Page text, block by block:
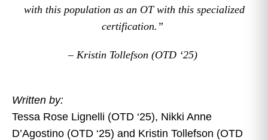
with this population as an OT with this specialized
certification.”
– Kristin Tollefson (OTD ‘25)
Written by:
Tessa Rose Lignelli (OTD ‘25), Nikki Anne
D’Agostino (OTD ‘25) and Kristin Tollefson (OTD